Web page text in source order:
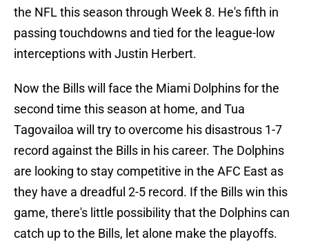
the NFL this season through Week 8. He's fifth in
passing touchdowns and tied for the league-low
interceptions with Justin Herbert.
Now the Bills will face the Miami Dolphins for the
second time this season at home, and Tua
Tagovailoa will try to overcome his disastrous 1-7
record against the Bills in his career. The Dolphins
are looking to stay competitive in the AFC East as
they have a dreadful 2-5 record. If the Bills win this
game, there's little possibility that the Dolphins can
catch up to the Bills, let alone make the playoffs.